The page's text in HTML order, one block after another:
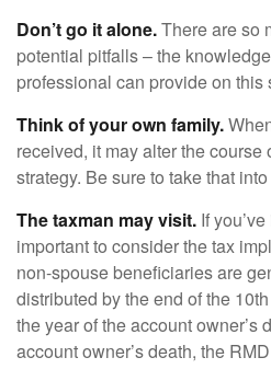
Don’t go it alone.There are so
potential pitfalls – the
professional can provide on
Think of your own family.
received, it may alter the
strategy. Be sure to take that
The taxman may visit. If
important to consider the tax
non-spouse beneficiaries are
distributed by the end of the
the year of the account owner’s
account owner’s death, the